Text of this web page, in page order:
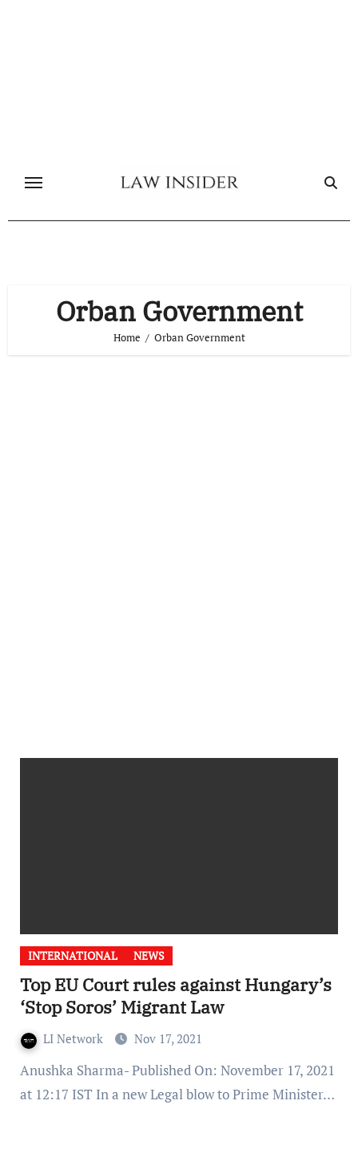
Orban Government
Home Orban Government
INTERNATIONAL NEWS
Top EU Court rules against Hungary’s
‘Stop Soros’ Migrant Law
LI Network Nov 17, 2021
Anushka Sharma- Published On: November 17, 2021
at 12:17 IST In a new Legal blow to Prime Minister…